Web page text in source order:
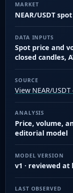
MARKET
NEAR/USDT
DATA INPUTS
Spot price and
closed candles,
SOURCE
View NEAR/
ANALYSIS
Price, volume,
editorial model
MODEL VERSION
v1 · reviewed
LAST OBSERVED